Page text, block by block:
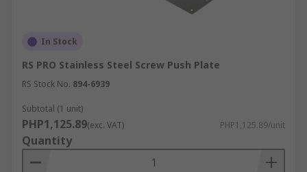
In Stock
RS PRO Stainless Steel Screw Push Plate
RS Stock No. 894-6939
Subtotal (1 unit)
PHP1,125.89(exc. VAT) PHP1,125.89/unit
Quantity